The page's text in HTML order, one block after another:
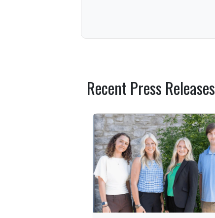
Recent Press Releases